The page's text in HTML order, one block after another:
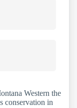
Western the
conservation in